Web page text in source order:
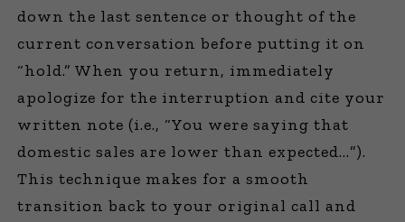
down the last sentence or thought of the
current conversation before putting it on
“hold.” When you return, immediately
apologize for the interruption and cite your
written note (i.e., “You were saying that
domestic sales are lower than expected…”).
This technique makes for a smooth
transition back to your original call and